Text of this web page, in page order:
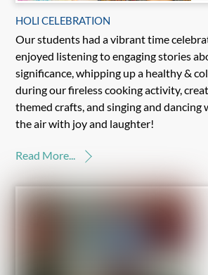
HOLI CELEBRATION
Our students had a vibrant time
enjoyed listening to engaging stories
significance, whipping up a healthy &
during our fireless cooking activity,
themed crafts, and singing and
the air with joy and laughter!
Read More...